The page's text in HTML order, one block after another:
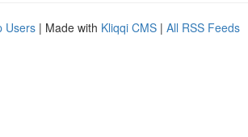
Users | Made with Kliqqi CMS | All RSS Feeds